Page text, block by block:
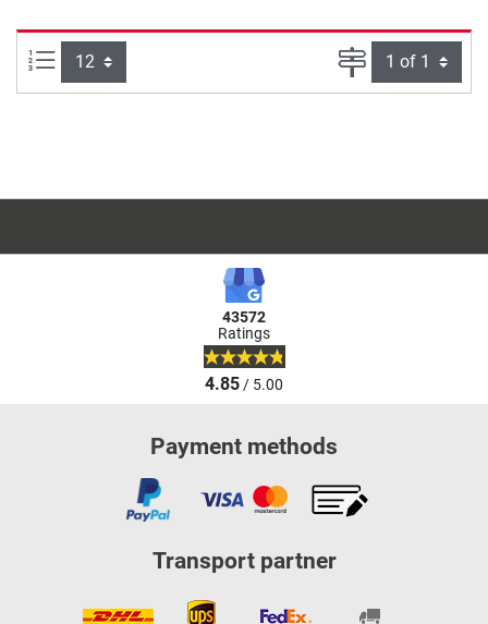
Items per page: Page
43572
Ratings
4.85/ 5.00
Payment methods
Transport partner